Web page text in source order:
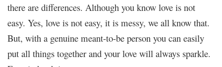
there are differences. Although you know love is not
easy. Yes, love is not easy, it is messy, we all know that.
But, with a genuine meant-to-be person you can easily
put all things together and your love will always sparkle.